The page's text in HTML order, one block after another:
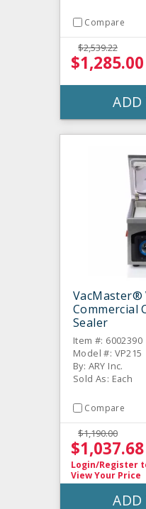
Compare
$2,539.22
$1,285.00
ADD
VacMaster®
Commercial
Sealer
Item #: 6002390
Model #: VP215
By: ARY Inc.
Sold As: Each
Compare
$1,190.00
$1,037.68
Login/Register
View Your Price
ADD